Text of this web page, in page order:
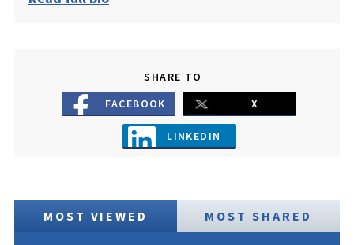
SHARE TO
FACEBOOK
X
LINKEDIN
MOST VIEWED MOST SHARED